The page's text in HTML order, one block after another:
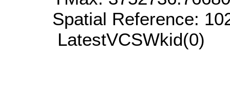
Spatial Reference:
LatestVCSWkid(0)